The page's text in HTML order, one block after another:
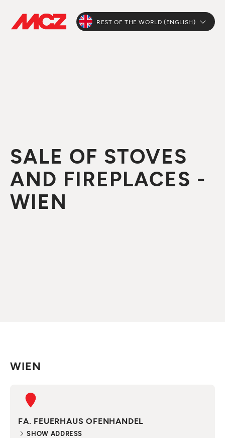
REST OF THE WORLD (ENGLISH)
SALE OF STOVES
AND FIREPLACES -
WIEN
WIEN
FA. FEUERHAUS OFENHANDEL
SHOW ADDRESS